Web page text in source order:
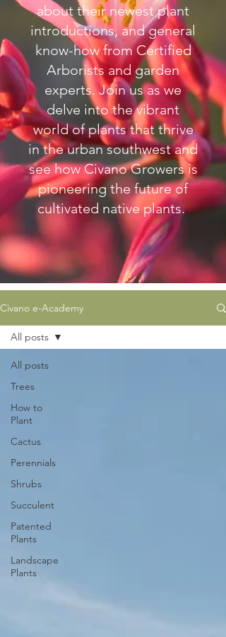
about their newest plant
introductions, and general
know-how from Certified
Arborists and garden
experts.Join us as we
delve into the vibrant
world of plants that thrive
in the urban southwest and
see how Civano Growers is
pioneering the future of
cultivated native plants.
Civano e-Academy
All posts
Trees
How to
Plant
Cactus
Perennials
Shrubs
Succulent
Patented
Plants
Landscape
Plants
All posts